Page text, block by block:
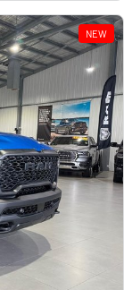
I6 SST High
Engine
NEW